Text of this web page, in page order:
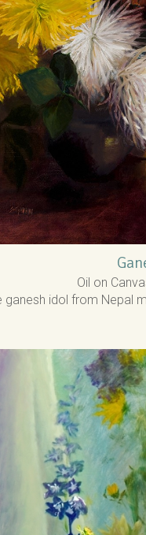
Oil on
ganesh idol from Nepal